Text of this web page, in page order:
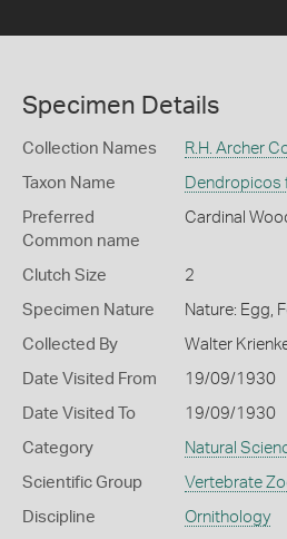
Specimen Details
Collection Names R.H. Archer
Taxon Name
Preferred
Common name
Cardinal
Clutch Size 2
Specimen Nature Nature: Egg,
Collected By Walter
Date Visited From 19/09/1930
Date Visited To 19/09/1930
Category Natural
Scientific Group Vertebrate
Discipline Ornithology